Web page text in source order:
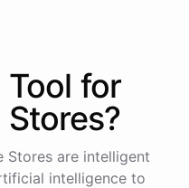
details for you.
Tool for
Stores?
Stores are intelligent
intelligence to